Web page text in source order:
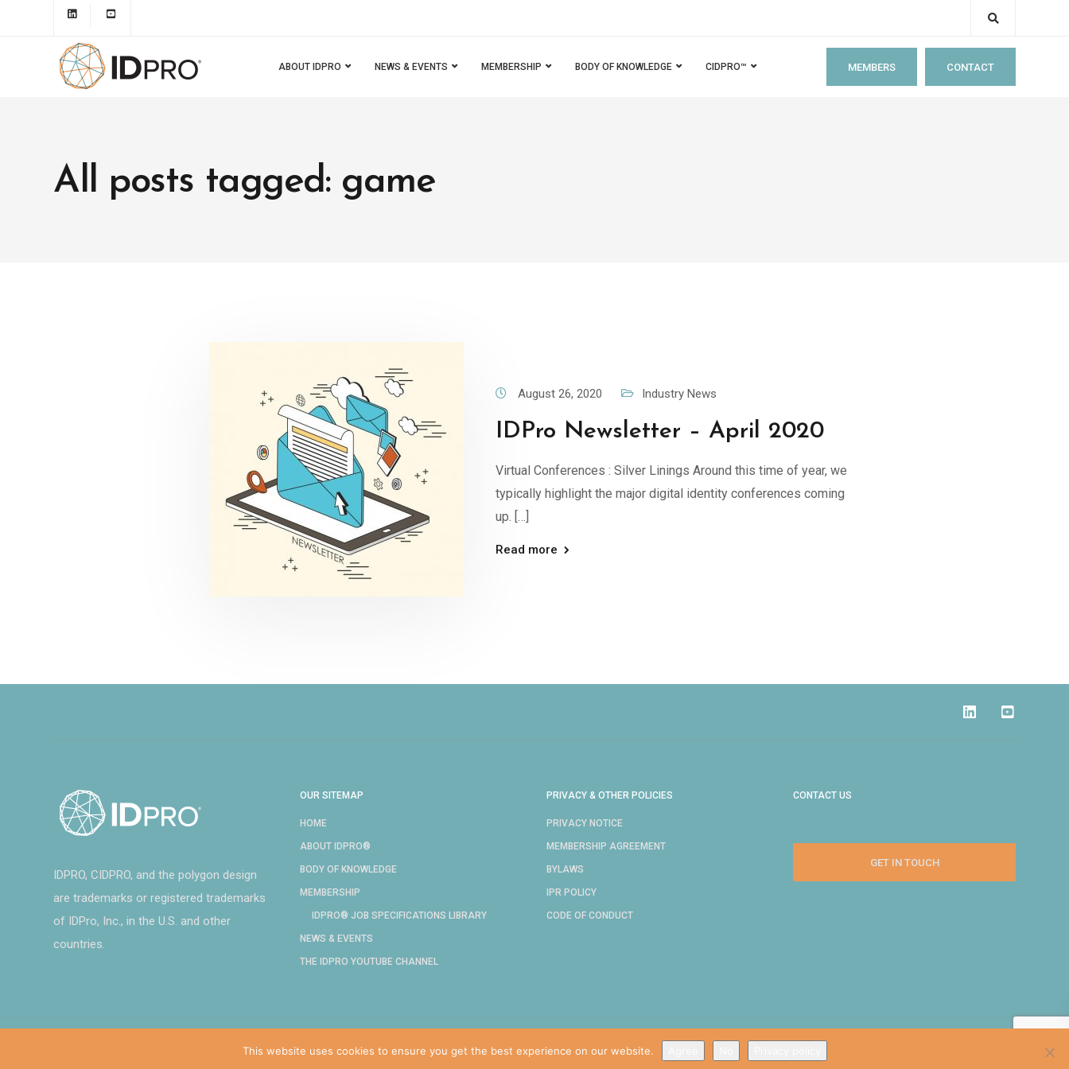
ABOUT IDPRO NEWS & EVENTS MEMBERSHIP BODY OF KNOWLEDGE CIDPRO™ MEMBERS CONTACT
All posts tagged: game
August 26, 2020 Industry News
IDPro Newsletter – April 2020
Virtual Conferences : Silver Linings Around this time of year, we
typically highlight the major digital identity conferences coming
up. […]
Read more
IDPRO, CIDPRO, and the polygon design
are trademarks or registered trademarks
of IDPro, Inc., in the U.S. and other
countries.
OUR SITEMAP
HOME
ABOUT IDPRO®
BODY OF KNOWLEDGE
MEMBERSHIP
IDPRO® JOB SPECIFICATIONS LIBRARY
NEWS & EVENTS
THE IDPRO YOUTUBE CHANNEL
PRIVACY & OTHER POLICIES
PRIVACY NOTICE
MEMBERSHIP AGREEMENT
BYLAWS
IPR POLICY
CODE OF CONDUCT
CONTACT US
GET IN TOUCH
COPYRIGHT © 2024 IDPRO, INC.
This website uses cookies to ensure you get the best experience on our website.